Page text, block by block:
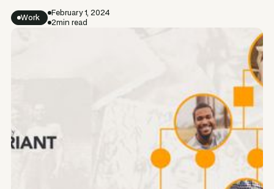
Work
February 1, 2024
2min read